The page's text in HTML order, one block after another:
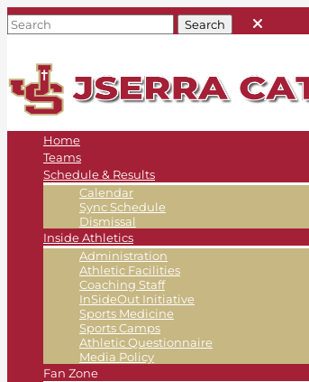
Home
Teams
Schedule & Results
Calendar
Sync Schedule
Dismissal
Inside Athletics
Administration
Athletic Facilities
Coaching Staff
InSideOut Initiative
Sports Medicine
Sports Camps
Athletic Questionnaire
Media Policy
Fan Zone